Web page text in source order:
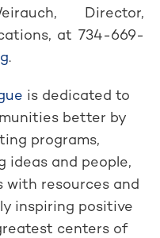
Director,
at 734-669-
.
is dedicated to
better by
programs,
ideas and people,
with resources and
inspiring positive
centers of